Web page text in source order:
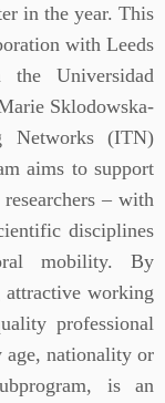
in the year. This
with Leeds
Universidad
Sklodowska-
Networks (ITN)
aims to support
– with
disciplines
mobility. By
attractive working
professional
age, nationality or
is an